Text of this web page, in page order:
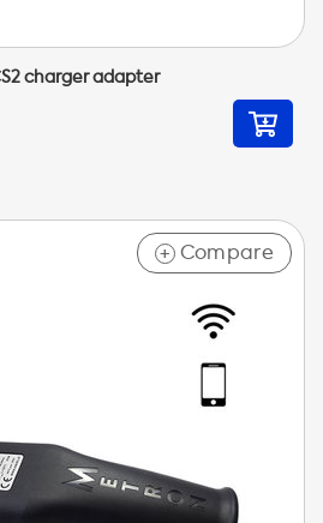
charger adapter
+ Compare